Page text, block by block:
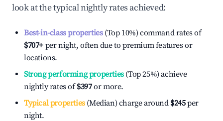
look at the typical nightly rates achieved:
Best-in-class properties(Top 10%) command rates of
$707+ per night, often due to premium features or
locations.
Strong performing properties(Top 25%) achieve
nightly rates of$397or more.
Typical properties(Median) charge around $245per
night.